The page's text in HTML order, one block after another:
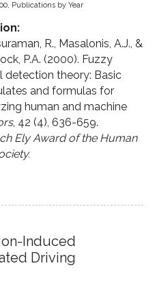
, Publications by Year
R., Masalonis, A.J., &
P.A. (2000). Fuzzy
detection theory: Basic
and formulas for
human and machine
, 42 (4), 636-659.
Ely Award of the Human
Induced
Driving